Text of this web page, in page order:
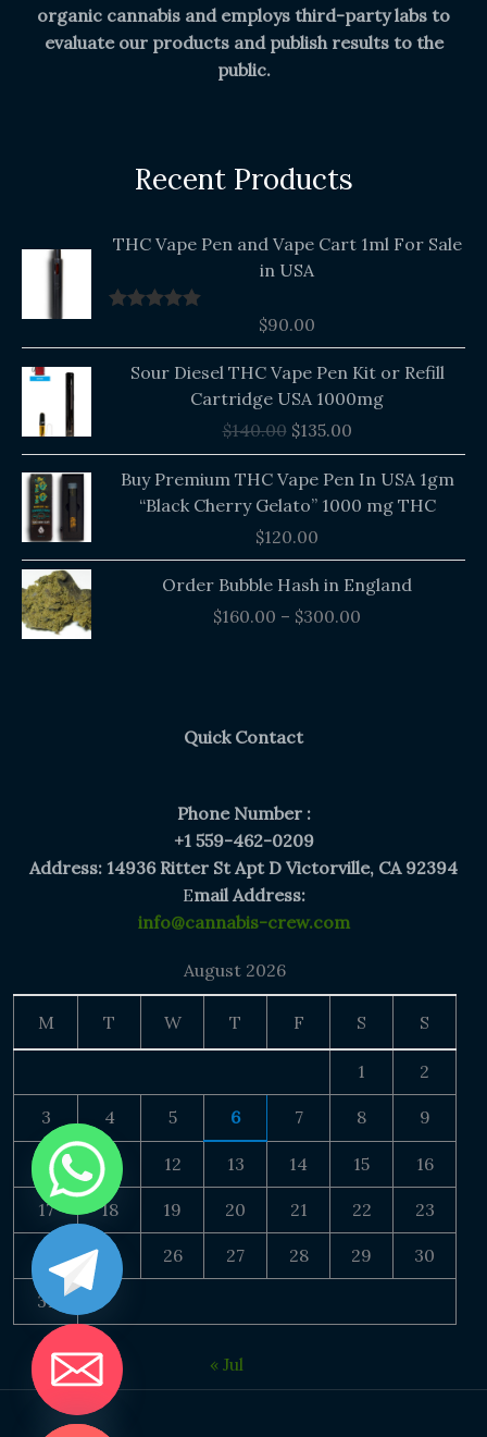
organic cannabis and employs third-party labs to
evaluate our products and publish results to the
public.
Recent Products
THC Vape Pen and Vape Cart 1ml For Sale
in USA
$90.00
Sour Diesel THC Vape Pen Kit or Refill
Cartridge USA 1000mg
$140.00
price
$140.00.
$135.00$135.00.
Buy Premium THC Vape Pen In USA 1gm
“Black Cherry Gelato” 1000 mg THC
$120.00
Order Bubble Hash in England
$160.00 – $300.00
Price
range:
Quick Contact
Phone Number :
+1 559-462-0209
Address: 14936 Ritter St Apt D Victorville, CA 92394
Email Address:
info@cannabis-crew.com
August 2026
M T W T F S S
1 2
3 4 5 6 7 8 9
10 11 12 13 14 15 16
17 18 19 20 21 22 23
24 25 26 27 28 29 30
31
« Jul
CHATY